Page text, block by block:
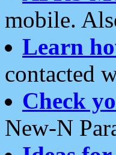
mobile.
Learn
contacted
Check
New-N